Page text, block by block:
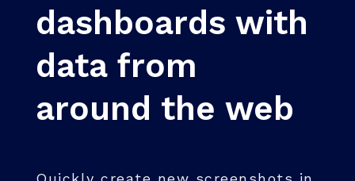
dashboards with
data from
around the web